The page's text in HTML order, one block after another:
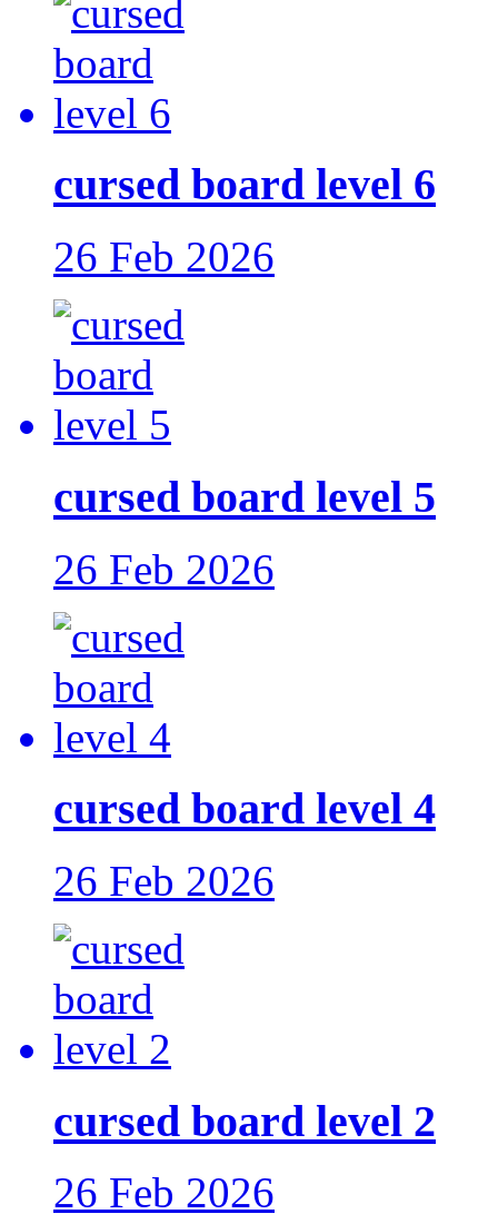
cursed board level 6
26 Feb 2026
cursed board level 5
26 Feb 2026
cursed board level 4
26 Feb 2026
cursed board level 2
26 Feb 2026